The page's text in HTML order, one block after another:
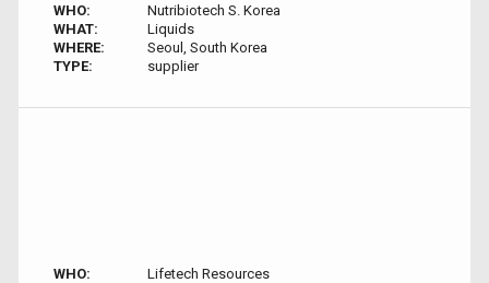
WHO:
Nutribiotech S. Korea
WHAT:
Liquids
WHERE:
Seoul, South Korea
TYPE:
supplier
WHO:
Lifetech Resources